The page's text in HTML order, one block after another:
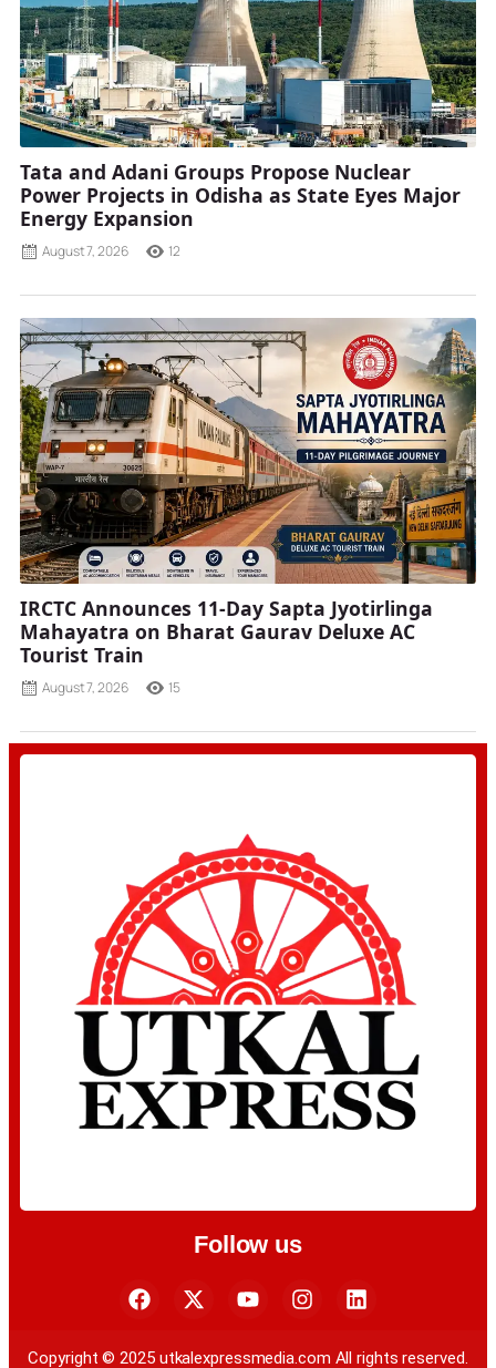
Tata and Adani Groups Propose Nuclear
Power Projects in Odisha as State Eyes Major
Energy Expansion
August 7, 2026 12
IRCTC Announces 11-Day Sapta Jyotirlinga
Mahayatra on Bharat Gaurav Deluxe AC
Tourist Train
August 7, 2026 15
Follow us
Copyright © 2025 utkalexpressmedia.com All rights reserved.